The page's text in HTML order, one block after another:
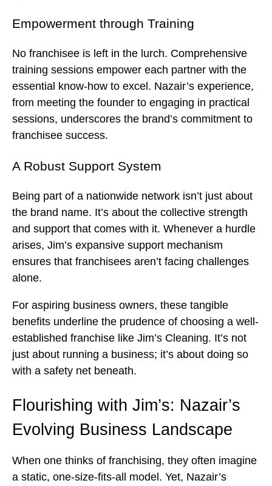
Empowerment through Training
No franchisee is left in the lurch. Comprehensive
training sessions empower each partner with the
essential know-how to excel. Nazair’s experience,
from meeting the founder to engaging in practical
sessions, underscores the brand’s commitment to
franchisee success.
A Robust Support System
Being part of a nationwide network isn’t just about
the brand name. It’s about the collective strength
and support that comes with it. Whenever a hurdle
arises, Jim’s expansive support mechanism
ensures that franchisees aren’t facing challenges
alone.
For aspiring business owners, these tangible
benefits underline the prudence of choosing a well-
established franchise like Jim’s Cleaning. It’s not
just about running a business; it’s about doing so
with a safety net beneath.
Flourishing with Jim’s: Nazair’s
Evolving Business Landscape
When one thinks of franchising, they often imagine
a static, one-size-fits-all model. Yet, Nazair’s